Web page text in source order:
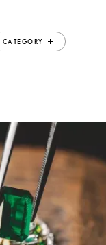
CATEGORY